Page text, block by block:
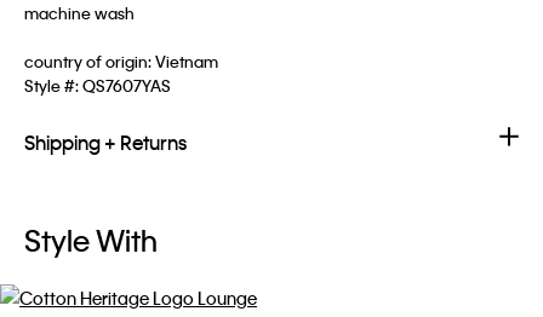
machine wash
country of origin: Vietnam
Style #:QS7607YAS
Shipping + Returns
Style With